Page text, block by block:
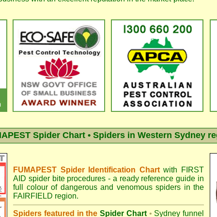
Spider Chart • Spiders in Western Sydney
FUMAPEST Spider Identification Chartwith
FIRST
AID spider bite procedures - a ready reference guide in
full colour of dangerous and venomous spiders in the
FAIRFIELD region.
Spiders featured in the Spider Chart • Sydney funnel